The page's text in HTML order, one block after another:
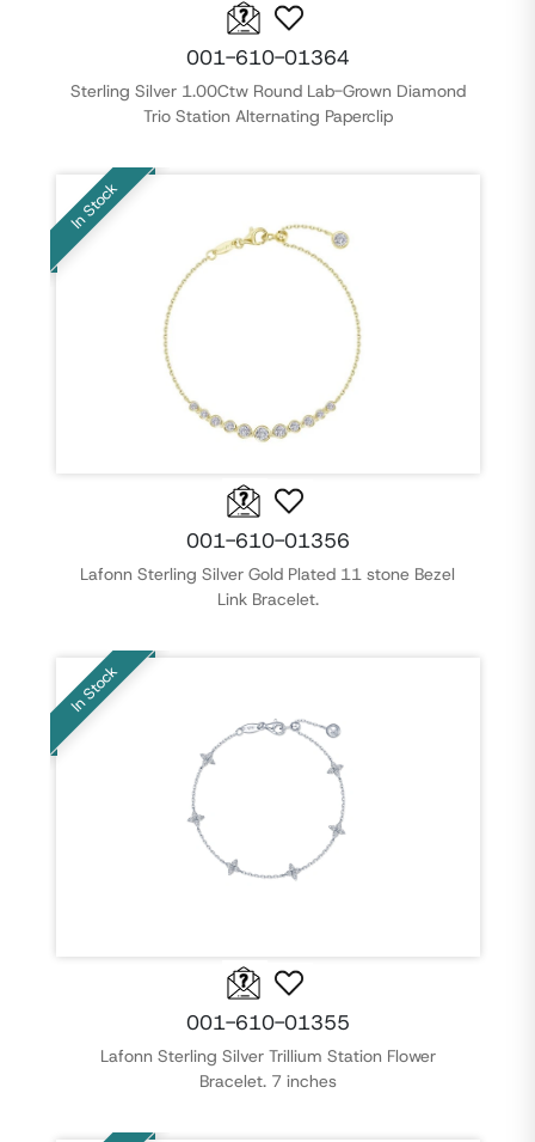
001-610-01364
Sterling Silver 1.00Ctw Round Lab-Grown Diamond
Trio Station Alternating Paperclip
In Stock
001-610-01356
Lafonn Sterling Silver Gold Plated 11 stone Bezel
Link Bracelet.
In Stock
001-610-01355
Lafonn Sterling Silver Trillium Station Flower
Bracelet. 7 inches